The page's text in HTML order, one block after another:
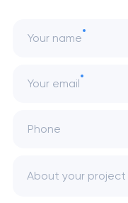
Your name
Your email
Phone